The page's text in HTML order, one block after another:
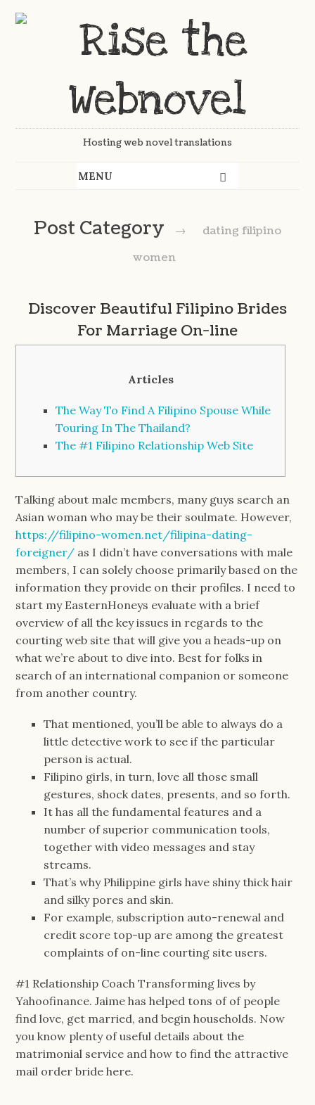
Hosting web novel translations
Post Category →
dating filipino
women
Discover Beautiful Filipino Brides
For Marriage On-line
Articles
The Way To Find A Filipino Spouse While
Touring In The Thailand?
The #1 Filipino Relationship Web Site
Talking about male members, many guys search an
Asian woman who may be their soulmate. However,
https://filipino-women.net/filipina-dating-
foreigner/ as I didn’t have conversations with male
members, I can solely choose primarily based on the
information they provide on their profiles. I need to
start my EasternHoneys evaluate with a brief
overview of all the key issues in regards to the
courting web site that will give you a heads-up on
what we’re about to dive into. Best for folks in
search of an international companion or someone
from another country.
That mentioned, you’ll be able to always do a
little detective work to see if the particular
person is actual.
Filipino girls, in turn, love all those small
gestures, shock dates, presents, and so forth.
It has all the fundamental features and a
number of superior communication tools,
together with video messages and stay
streams.
That’s why Philippine girls have shiny thick hair
and silky pores and skin.
For example, subscription auto-renewal and
credit score top-up are among the greatest
complaints of on-line courting site users.
#1 Relationship Coach Transforming lives by
Yahoofinance. Jaime has helped tons of of people
find love, get married, and begin households. Now
you know plenty of useful details about the
matrimonial service and how to find the attractive
mail order bride here.